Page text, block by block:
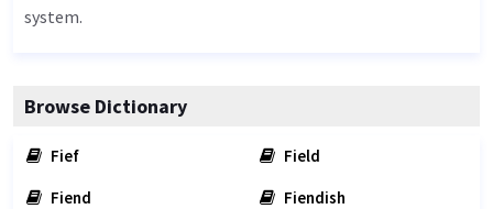
system.
Browse Dictionary
Fief
Field
Fiend
Fiendish